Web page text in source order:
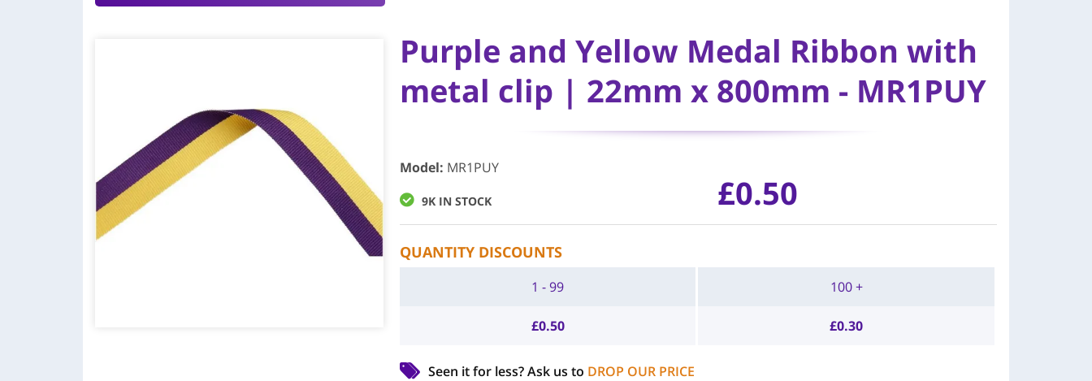
Purple and Yellow Medal Ribbon with
metal clip | 22mm x 800mm - MR1PUY
Model: MR1PUY
9K IN STOCK £0.50
QUANTITY DISCOUNTS
1 - 99
£0.50
100 +
£0.30
Seen it for less?Ask us to DROP OUR PRICE